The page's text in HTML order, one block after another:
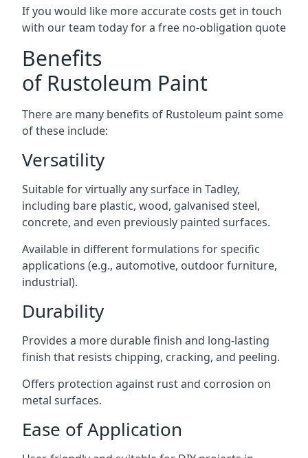
If you would like more accurate costs get in touch
with our team today for a free no-obligation quote
Benefits
of Rustoleum Paint
There are many benefits of Rustoleum paint some
of these include:
Versatility
Suitable for virtually any surface in Tadley,
including bare plastic, wood, galvanised steel,
concrete, and even previously painted surfaces.
Available in different formulations for specific
applications (e.g., automotive, outdoor furniture,
industrial).
Durability
Provides a more durable finish and long-lasting
finish that resists chipping, cracking, and peeling.
Offers protection against rust and corrosion on
metal surfaces.
Ease of Application